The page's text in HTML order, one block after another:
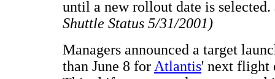
until a new rollout date is selected.
Shuttle Status 5/31/2001)
Managers announced a target
than June 8 for Atlantis' next flight